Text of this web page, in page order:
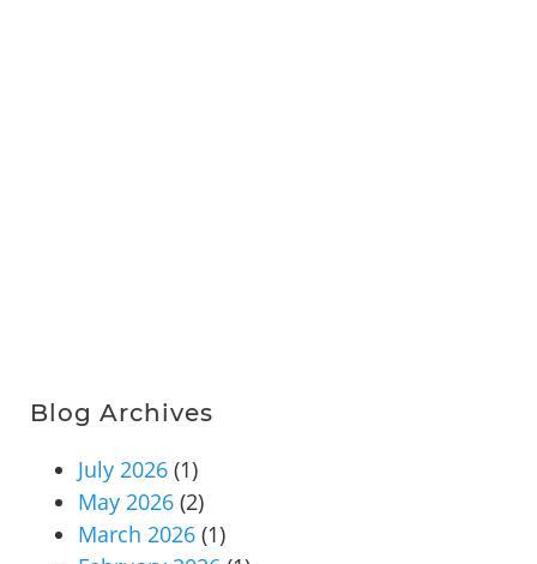
Blog Archives
July 2026 (1)
May 2026 (2)
March 2026 (1)